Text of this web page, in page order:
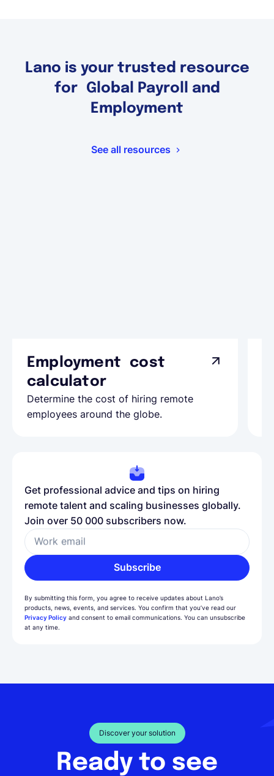
Lano is your trusted resource
for Global Payroll and
Employment
See all resources
Employment cost
calculator
Determine the cost of hiring remote
employees around the globe.
Get professional advice and tips on hiring
remote talent and scaling businesses globally.
Join over 50 000 subscribers now.
Work email
Subscribe
By submitting this form, you agree to receive updates about Lano’s
products, news, events, and services. You confirm that you’ve read our
Privacy Policy and consent to email communications. You can unsubscribe
at any time.
Discover your solution
Ready to see